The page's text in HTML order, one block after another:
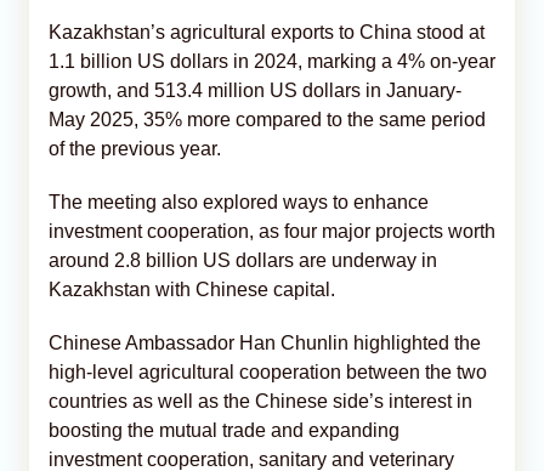
Kazakhstan’s agricultural exports to China stood at
1.1 billion US dollars in 2024, marking a 4% on-year
growth, and 513.4 million US dollars in January-
May 2025, 35% more compared to the same period
of the previous year.
The meeting also explored ways to enhance
investment cooperation, as four major projects worth
around 2.8 billion US dollars are underway in
Kazakhstan with Chinese capital.
Chinese Ambassador Han Chunlin highlighted the
high-level agricultural cooperation between the two
countries as well as the Chinese side’s interest in
boosting the mutual trade and expanding
investment cooperation, sanitary and veterinary